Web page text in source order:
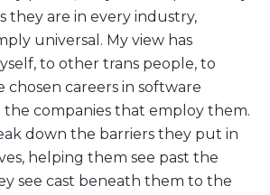
they are in every industry,
universal. My view has
to other trans people, to
chosen careers in software
companies that employ them.
down the barriers they put in
helping them see past the
see cast beneath them to the